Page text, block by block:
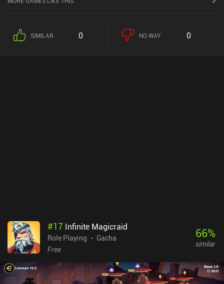
SIMILAR 0 NO WAY 0
#17 Infinite Magicraid
Role Playing
Gacha
Free
66%
similar